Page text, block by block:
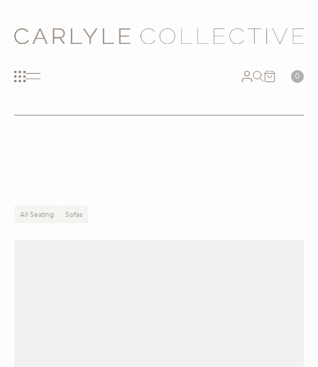
0
All Seating Sofas